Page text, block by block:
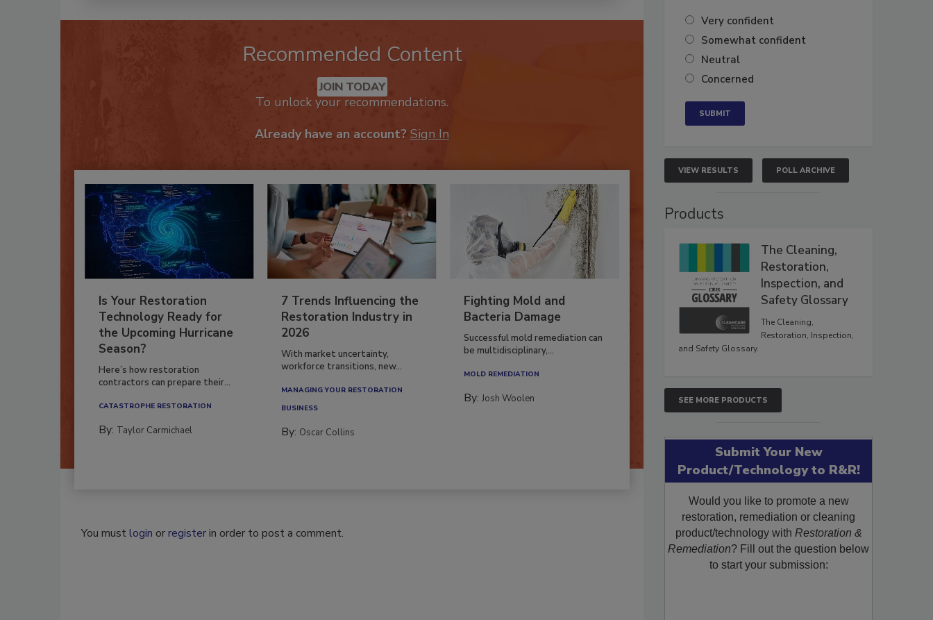
Recommended Content
JOIN TODAY
To unlock your recommendations.
Already have an account? Sign In
Is Your Restoration
Technology Ready for
the Upcoming Hurricane
Season?
Here’s how restoration
contractors can prepare their...
CATASTROPHE RESTORATION
By: Taylor Carmichael
7 Trends Influencing the
Restoration Industry in
2026
With market uncertainty,
workforce transitions, new...
MANAGING YOUR RESTORATION
BUSINESS
By: Oscar Collins
Fighting Mold and
Bacteria Damage
Successful mold remediation can
be multidisciplinary,...
MOLD REMEDIATION
By:Josh Woolen
You mustlogin orregisterin order to post a comment.
Very confident
Somewhat confident
Neutral
Concerned
VIEW RESULTS POLL ARCHIVE
Products
The Cleaning,
Restoration,
Inspection, and
Safety Glossary
The Cleaning,
Restoration, Inspection,
and Safety Glossary.
SEE MORE PRODUCTS
Submit Your New
Product/Technology to R&R!
Would you like to promote a new
restoration, remediation or cleaning
product/technology with Restoration &
Remediation? Fill out the question below
to start your submission: